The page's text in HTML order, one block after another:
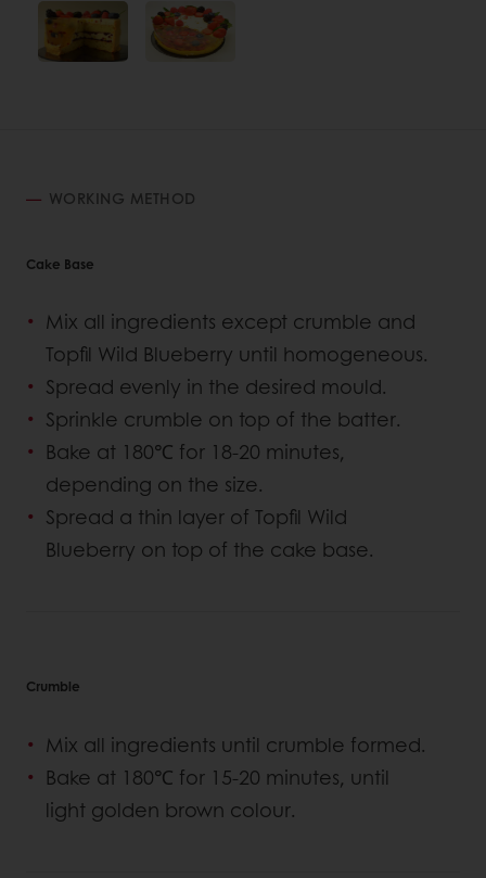
WORKING METHOD
Cake Base
Mix all ingredients except crumble and
Topfil Wild Blueberry until homogeneous.
Spread evenly in the desired mould.
Sprinkle crumble on top of the batter.
Bake at 180℃ for 18-20 minutes,
depending on the size.
Spread a thin layer of Topfil Wild
Blueberry on top of the cake base.
Crumble
Mix all ingredients until crumble formed.
Bake at 180℃ for 15-20 minutes, until
light golden brown colour.